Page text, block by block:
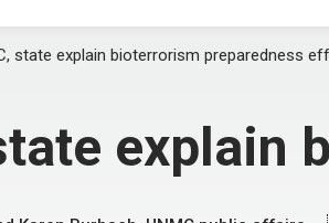
state explain bioterrorism preparedness
explain